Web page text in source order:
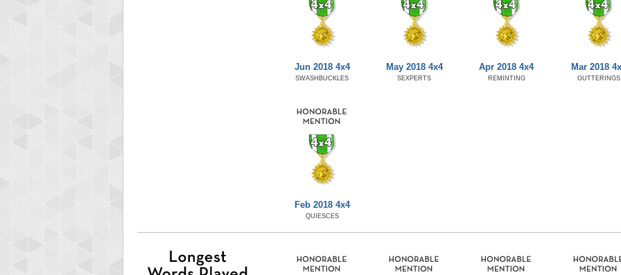
Jun 2018 4x4
SWASHBUCKLES
May 2018 4x4
SEXPERTS
Apr 2018 4x4
REMINTING
Mar 2018
GUTTERINGS
Feb 2018 4x4
QUIESCES